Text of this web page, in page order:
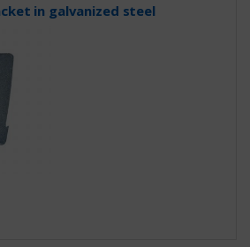
in galvanized steel